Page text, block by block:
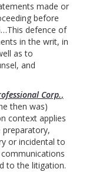
made or
before
defence of
in the writ, in
as to
and
Corp.,
then was)
context applies
or incidental to
to the litigation.